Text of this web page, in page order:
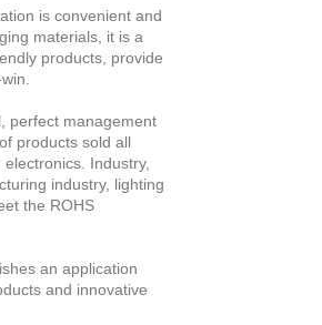
is convenient and
materials, it is a
products, provide
perfect management
products sold all
Industry,
industry, lighting
the ROHS
an application
and innovative